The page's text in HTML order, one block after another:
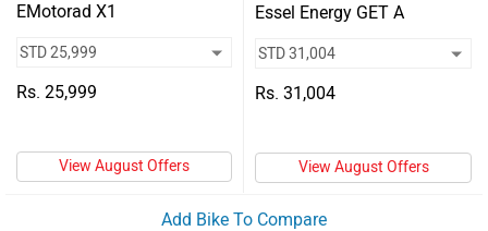
EMotorad X1
Rs. 25,999
View August Offers
Essel Energy GET A
Rs. 31,004
View August Offers
Add Bike To Compare